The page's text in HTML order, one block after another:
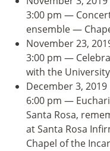
3:00 pm —
ensemble —
November 23,
3:00 pm —
with the
December 3, 2019
6:00 pm —
Santa Rosa,
at Santa Rosa
Chapel of the